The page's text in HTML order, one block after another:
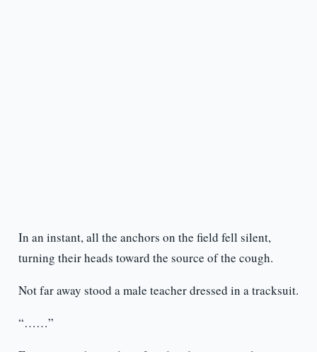
In an instant, all the anchors on the field fell silent,
turning their heads toward the source of the cough.
Not far away stood a male teacher dressed in a tracksuit.
“……”